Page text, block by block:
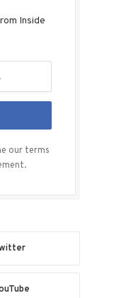
Inside
our terms